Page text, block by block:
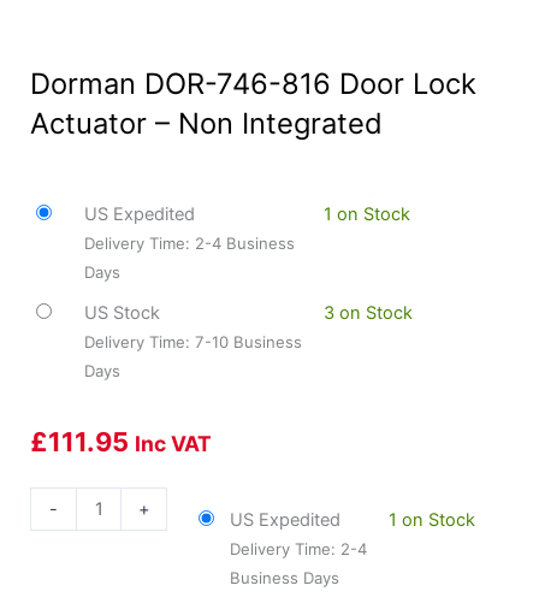
Dorman DOR-746-816 Door Lock
Actuator – Non Integrated
US Expedited
Delivery Time: 2-4 Business
Days
1 on Stock
US Stock
Delivery Time: 7-10 Business
Days
3 on Stock
£111.95 Inc VAT
-
DOR-
+ US Expedited
Delivery Time: 2-4
Business Days
1 on Stock